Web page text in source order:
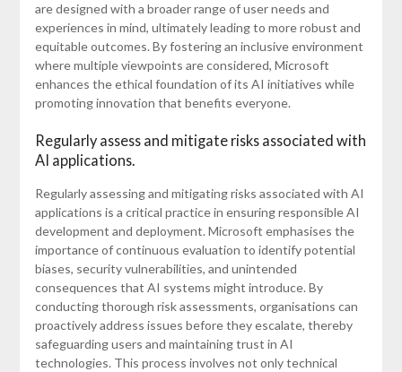
are designed with a broader range of user needs and
experiences in mind, ultimately leading to more robust and
equitable outcomes. By fostering an inclusive environment
where multiple viewpoints are considered, Microsoft
enhances the ethical foundation of its AI initiatives while
promoting innovation that benefits everyone.
Regularly assess and mitigate risks associated with
AI applications.
Regularly assessing and mitigating risks associated with AI
applications is a critical practice in ensuring responsible AI
development and deployment. Microsoft emphasises the
importance of continuous evaluation to identify potential
biases, security vulnerabilities, and unintended
consequences that AI systems might introduce. By
conducting thorough risk assessments, organisations can
proactively address issues before they escalate, thereby
safeguarding users and maintaining trust in AI
technologies. This process involves not only technical